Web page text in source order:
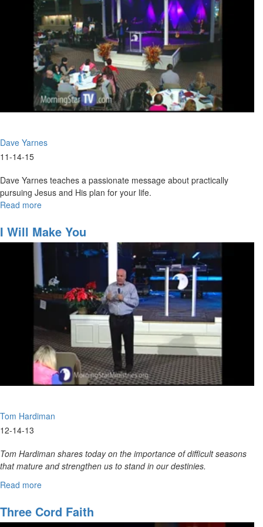
Dave Yarnes
11-14-15
Dave Yarnes teaches a passionate message about practically
pursuing Jesus and His plan for your life.
Read more
The
Voice
Of
God
To
Develop
A
Life
I Will Make You
Tom Hardiman
12-14-13
Tom Hardiman shares today on the importance of difficult seasons
that mature and strengthen us to stand in our destinies.
Read more
Will
Make
Three Cord Faith